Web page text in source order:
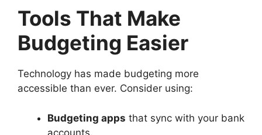
Tools That Make
Budgeting Easier
Technology has made budgeting more
accessible than ever. Consider using:
Budgeting apps that sync with your bank
accounts.